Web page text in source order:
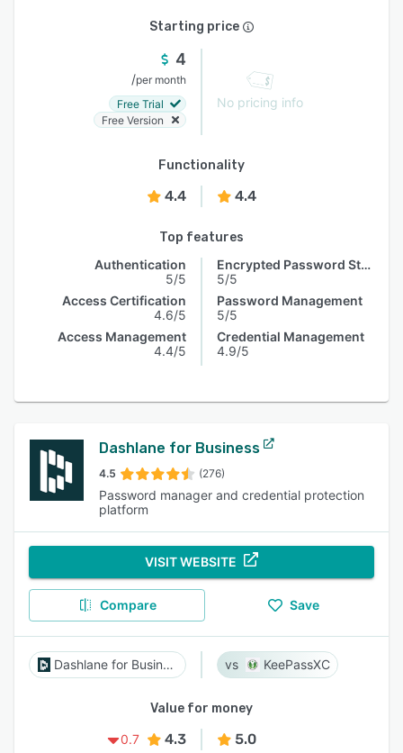
Starting price
4
/per month
Free Trial
Free Version
No pricing info
Functionality
4.4 4.4
Top features
Authentication
5/5
Access Certification
4.6/5
Access Management
4.4/5
Encrypted Password Storage
5/5
Password Management
5/5
Credential Management
4.9/5
Dashlane for Business
4.5 (276)
Password manager and credential protection
platform
VISIT WEBSITE
Compare Save
Dashlane for Business KeePassXC
Value for money
0.7
4.3 5.0